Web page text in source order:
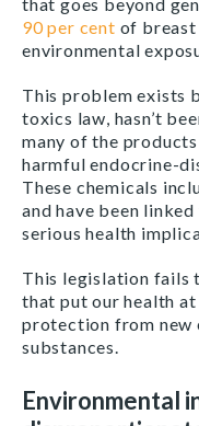
90 per cent of breast
environmental
This problem exists
toxics law, hasn’t
many of the
harmful endocrine-
These chemicals
and have been
serious health
This legislation fails
that put our health
protection from new
substances.
Environmental